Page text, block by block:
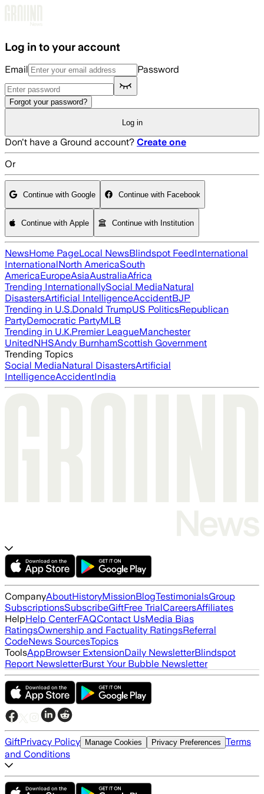
Log in to your account
Email Password
Forgot your password?
Log in
Don't have a Ground account? Create one
Or
Continue with Google Continue with Facebook
Continue with Apple Continue with Institution
NewsHome PageLocal NewsBlindspot FeedInternational
InternationalNorth AmericaSouth
AmericaEuropeAsiaAustraliaAfrica
Trending InternationallySocial MediaNatural
DisastersArtificial IntelligenceAccidentBJP
Trending in U.S.Donald TrumpUS PoliticsRepublican
PartyDemocratic PartyMLB
Trending in U.K.Premier LeagueManchester
UnitedNHSAndy BurnhamScottish Government
Trending Topics
Social MediaNatural DisastersArtificial
IntelligenceAccidentIndia
CompanyAboutHistoryMissionBlogTestimonialsGroup
SubscriptionsSubscribeGiftFree TrialCareersAffiliates
HelpHelp CenterFAQContact UsMedia Bias
RatingsOwnership and Factuality RatingsReferral
CodeNews SourcesTopics
ToolsAppBrowser ExtensionDaily NewsletterBlindspot
Report NewsletterBurst Your Bubble Newsletter
GiftPrivacy Policy Manage Cookies Privacy Preferences Terms
and Conditions